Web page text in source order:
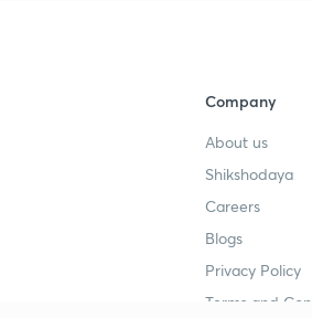
Company
About us
Shikshodaya
Careers
Blogs
Privacy Policy
Terms and